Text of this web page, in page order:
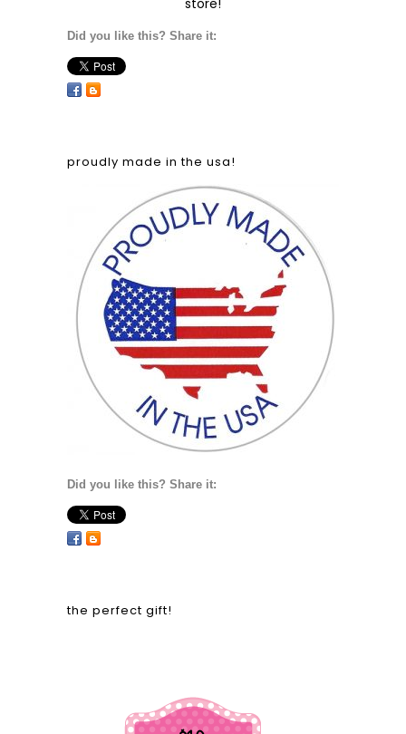
store!
Did you like this? Share it:
proudly made in the usa!
Did you like this? Share it:
the perfect gift!